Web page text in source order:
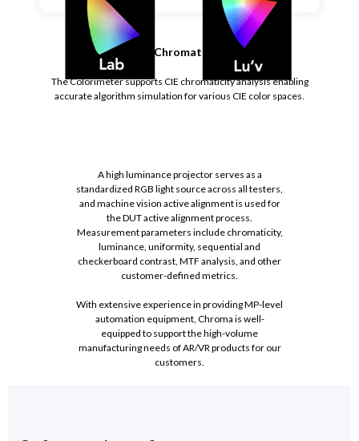
CIE Chromaticity
The Colorimeter supports CIE chromaticity analysis enabling
accurate algorithm simulation for various CIE color spaces.
A high luminance projector serves as a
standardized RGB light source across all testers,
and machine vision active alignment is used for
the DUT active alignment process.
Measurement parameters include chromaticity,
luminance, uniformity, sequential and
checkerboard contrast, MTF analysis, and other
customer-defined metrics.
With extensive experience in providing MP-level
automation equipment, Chroma is well-
equipped to support the high-volume
manufacturing needs of AR/VR products for our
customers.